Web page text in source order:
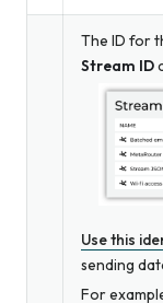
The ID for
Stream ID
Use this
sending
For